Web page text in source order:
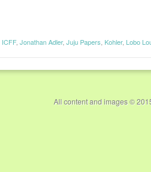
ICFF, Jonathan Adler, Juju Papers, Kohler, Lobo
All content and images ©